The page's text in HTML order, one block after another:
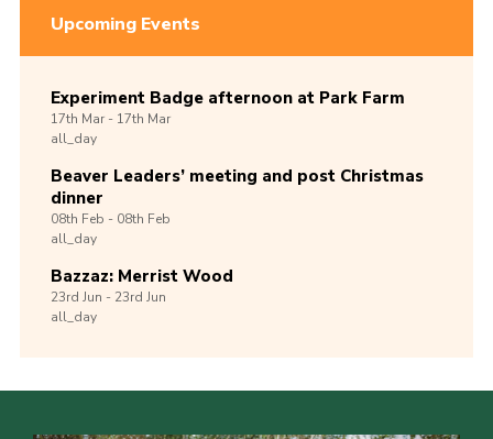
Upcoming Events
Experiment Badge afternoon at Park Farm
17th Mar -17th Mar
all_day
Beaver Leaders’ meeting and post Christmas
dinner
08th Feb -08th Feb
all_day
Bazzaz: Merrist Wood
23rd Jun -23rd Jun
all_day